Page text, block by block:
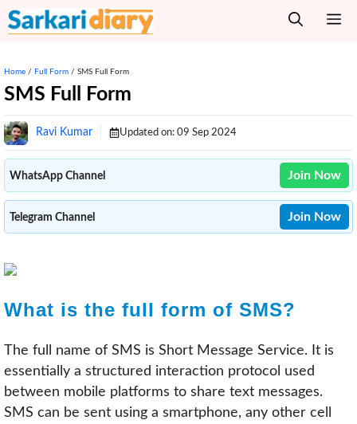
Skip
to
Home / Full Form / SMS Full Form
SMS Full Form
Ravi Kumar Updated on: 09 Sep 2024
WhatsApp Channel Join Now
Telegram Channel Join Now
What is the full form of SMS?
The full name of SMS is Short Message Service. It is
essentially a structured interaction protocol used
between mobile platforms to share text messages.
SMS can be sent using a smartphone, any other cell